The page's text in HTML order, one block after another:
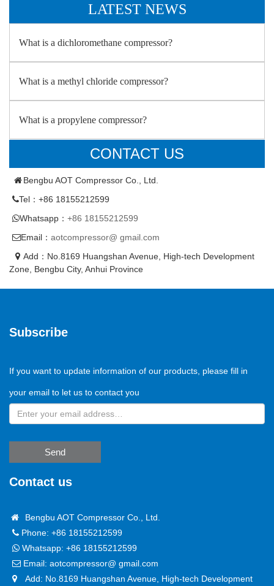
LATEST NEWS
What is a dichloromethane compressor?
What is a methyl chloride compressor?
What is a propylene compressor?
CONTACT US
Bengbu AOT Compressor Co., Ltd.
Tel：+86 18155212599
Whatsapp： +86 18155212599
Email： aotcompressor@ gmail.com
Add：No.8169 Huangshan Avenue, High-tech Development
Zone, Bengbu City, Anhui Province
Subscribe
If you want to update information of our products, please fill in
your email to let us to contact you
Send
Contact us
Bengbu AOT Compressor Co., Ltd.
Phone: +86 18155212599
Whatsapp: +86 18155212599
Email: aotcompressor@ gmail.com
Add: No.8169 Huangshan Avenue, High-tech Development